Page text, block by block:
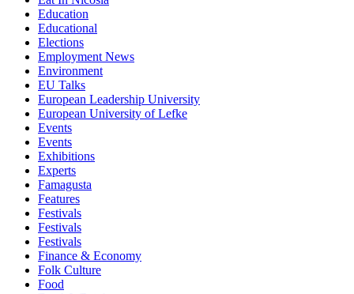
Education
Educational
Elections
Employment News
Environment
EU Talks
European Leadership University
European University of Lefke
Events
Events
Exhibitions
Experts
Famagusta
Features
Festivals
Festivals
Festivals
Finance & Economy
Folk Culture
Food